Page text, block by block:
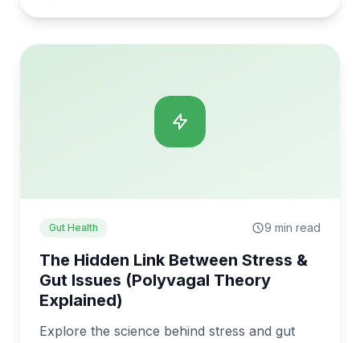
Gut Health 9 min read
The Hidden Link Between Stress &
Gut Issues (Polyvagal Theory
Explained)
Explore the science behind stress and gut